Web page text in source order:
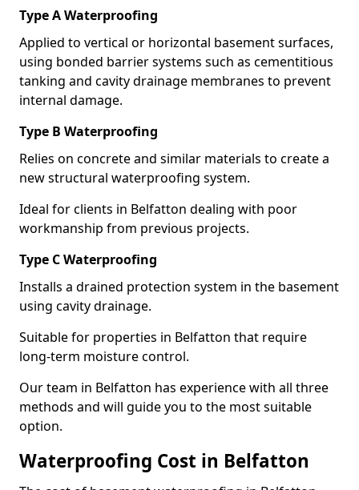
Type A Waterproofing
Applied to vertical or horizontal basement surfaces,
using bonded barrier systems such as cementitious
tanking and cavity drainage membranes to prevent
internal damage.
Type B Waterproofing
Relies on concrete and similar materials to create a
new structural waterproofing system.
Ideal for clients in Belfatton dealing with poor
workmanship from previous projects.
Type C Waterproofing
Installs a drained protection system in the basement
using cavity drainage.
Suitable for properties in Belfatton that require
long-term moisture control.
Our team in Belfatton has experience with all three
methods and will guide you to the most suitable
option.
Waterproofing Cost in Belfatton